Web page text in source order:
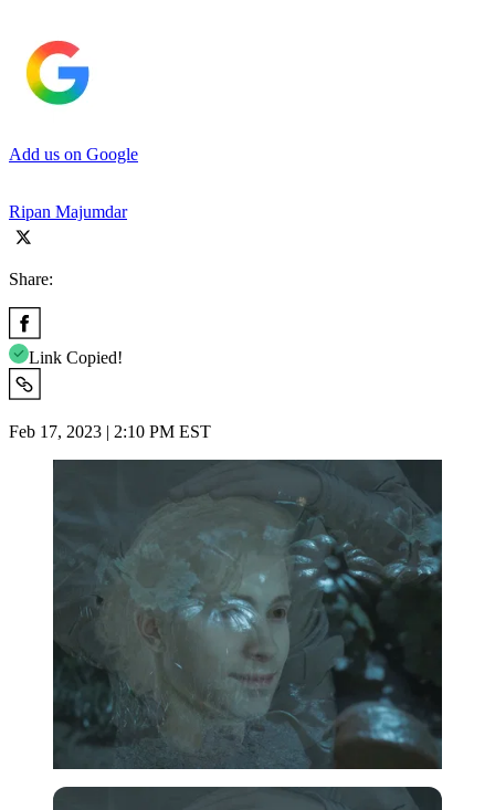
Add us on Google
Ripan Majumdar
Share:
Link Copied!
Feb 17, 2023 | 2:10 PM EST